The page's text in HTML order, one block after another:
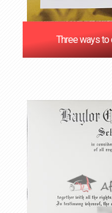
Three ways to